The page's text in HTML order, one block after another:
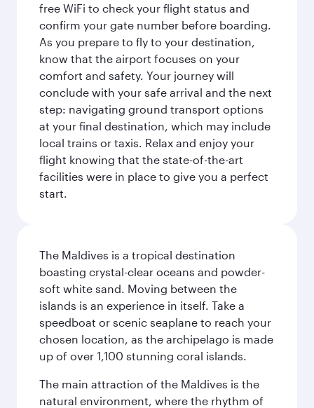
free WiFi to check your flight status and
confirm your gate number before boarding.
As you prepare to fly to your destination,
know that the airport focuses on your
comfort and safety. Your journey will
conclude with your safe arrival and the next
step: navigating ground transport options
at your final destination, which may include
local trains or taxis. Relax and enjoy your
flight knowing that the state-of-the-art
facilities were in place to give you a perfect
start.
The Maldives is a tropical destination
boasting crystal-clear oceans and powder-
soft white sand. Moving between the
islands is an experience in itself. Take a
speedboat or scenic seaplane to reach your
chosen location, as the archipelago is made
up of over 1,100 stunning coral islands.
The main attraction of the Maldives is the
natural environment, where the rhythm of